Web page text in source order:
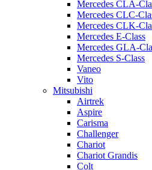
Mercedes CLA-
Mercedes CLC-
Mercedes CLK-
Mercedes E-Class
Mercedes GLA-
Mercedes S-Class
Vaneo
Vito
Mitsubishi
Airtrek
Aspire
Carisma
Challenger
Chariot
Chariot Grandis
Colt